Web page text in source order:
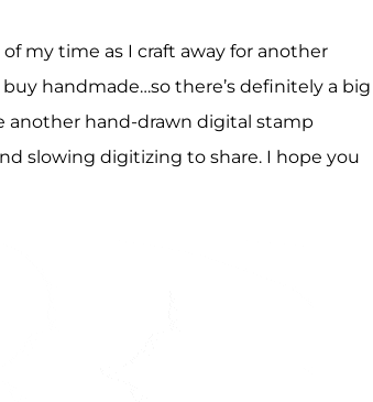
my time as I craft away for another
handmade…so there’s definitely a big
another hand-drawn digital stamp
slowing digitizing to share. I hope you